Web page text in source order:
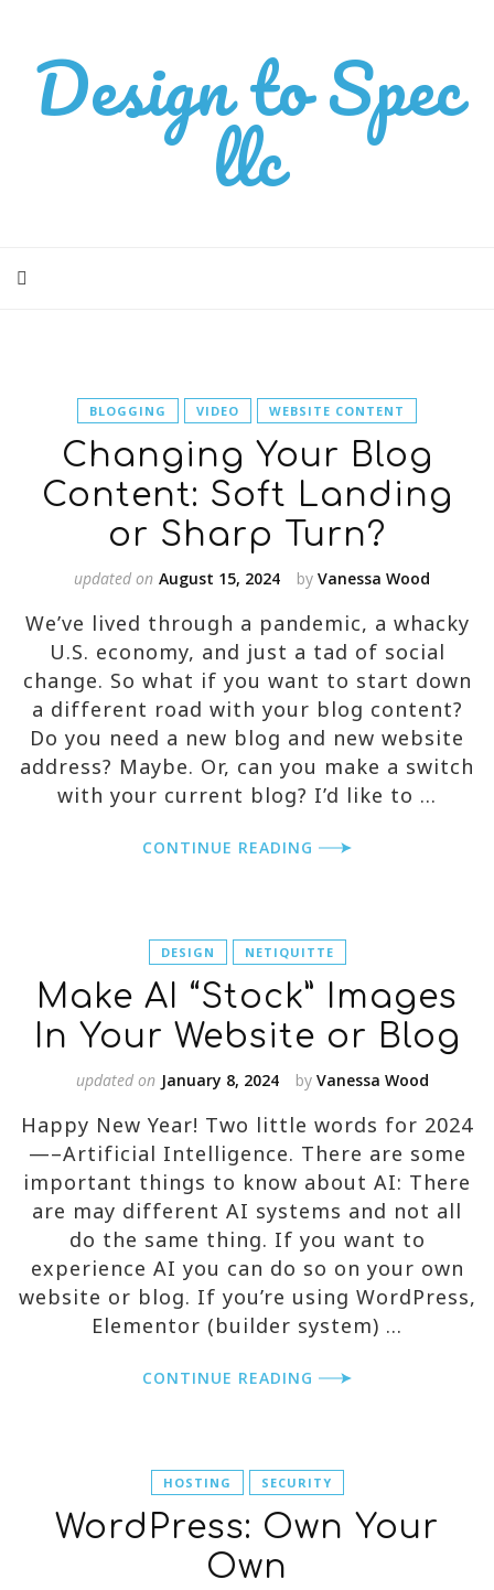
Design to Spec
llc
BLOGGING VIDEO WEBSITE CONTENT
Changing Your Blog
Content: Soft Landing
or Sharp Turn?
by Vanessa Wood
updated on August 15, 2024
We’ve lived through a pandemic, a whacky
U.S. economy, and just a tad of social
change. So what if you want to start down
a different road with your blog content?
Do you need a new blog and new website
address? Maybe. Or, can you make a switch
with your current blog? I’d like to …
CONTINUE READING
DESIGN NETIQUITTE
Make AI “Stock” Images
In Your Website or Blog
by Vanessa Wood
updated on January 8, 2024
Happy New Year! Two little words for 2024
—–Artificial Intelligence. There are some
important things to know about AI: There
are may different AI systems and not all
do the same thing. If you want to
experience AI you can do so on your own
website or blog. If you’re using WordPress,
Elementor (builder system) …
CONTINUE READING
HOSTING SECURITY
WordPress: Own Your
Own